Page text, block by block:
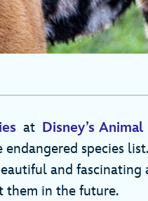
at Disney’s
species
and fascinating
them in the future.